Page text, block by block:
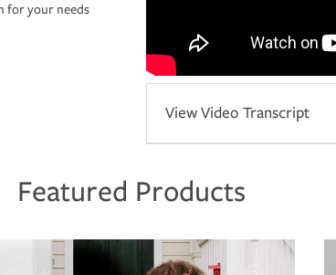
for your needs
View Video Transcript
Featured Products